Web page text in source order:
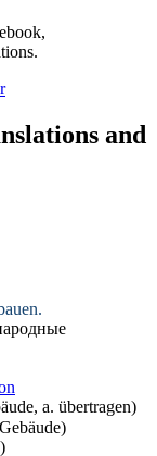
and
.
a. übertragen)